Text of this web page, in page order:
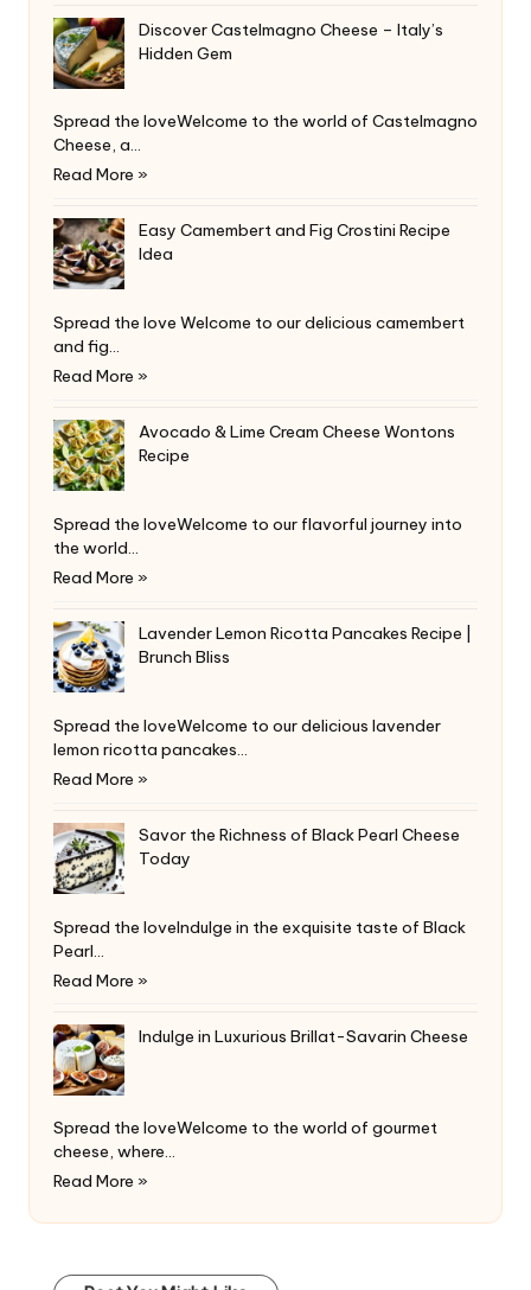
Discover Castelmagno Cheese – Italy’s
Hidden Gem
Spread the loveWelcome to the world of Castelmagno
Cheese, a…
Read More »
Easy Camembert and Fig Crostini Recipe
Idea
Spread the love Welcome to our delicious camembert
and fig…
Read More »
Avocado & Lime Cream Cheese Wontons
Recipe
Spread the loveWelcome to our flavorful journey into
the world…
Read More »
Lavender Lemon Ricotta Pancakes Recipe |
Brunch Bliss
Spread the loveWelcome to our delicious lavender
lemon ricotta pancakes…
Read More »
Savor the Richness of Black Pearl Cheese
Today
Spread the loveIndulge in the exquisite taste of Black
Pearl…
Read More »
Indulge in Luxurious Brillat-Savarin Cheese
Spread the loveWelcome to the world of gourmet
cheese, where…
Read More »